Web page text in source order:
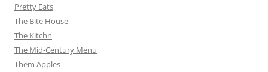
Pretty Eats
The Bite House
The Kitchn
The Mid-Century Menu
Them Apples